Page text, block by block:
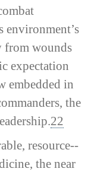
from wounds
expectation
embedded in
the
22
resource-­
the near